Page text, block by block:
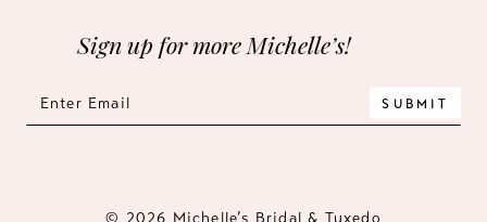
Sign up for more Michelle’s!
SUBMIT
© 2026 Michelle’s Bridal & Tuxedo